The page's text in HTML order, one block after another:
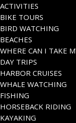
ACTIVITIES
BIKE TOURS
BIRD WATCHING
BEACHES
WHERE CAN I TAKE
DAY TRIPS
HARBOR CRUISES
WHALE WATCHING
FISHING
HORSEBACK RIDING
KAYAKING